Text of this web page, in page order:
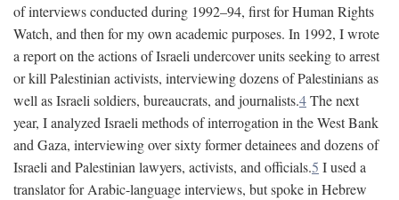
of interviews conducted during 1992–94, first for Human Rights
Watch, and then for my own academic purposes. In 1992, I wrote
a report on the actions of Israeli undercover units seeking to arrest
or kill Palestinian activists, interviewing dozens of Palestinians as
well as Israeli soldiers, bureaucrats, and journalists.4The next
year, I analyzed Israeli methods of interrogation in the West Bank
and Gaza, interviewing over sixty former detainees and dozens of
Israeli and Palestinian lawyers, activists, and officials.5 I used a
translator for Arabic-language interviews, but spoke in Hebrew